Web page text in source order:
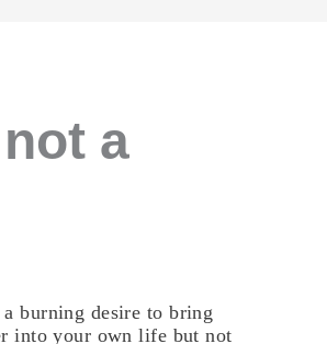
a
burning desire to bring
into your own life but not